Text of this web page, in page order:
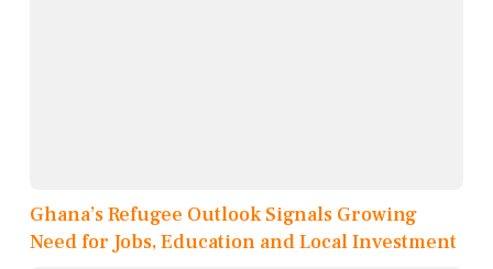
Ghana’s Refugee Outlook Signals Growing
Need for Jobs, Education and Local Investment